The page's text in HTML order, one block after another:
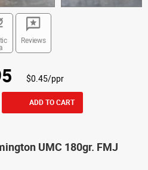
Reviews
$0.45/ppr
ADD TO CART
UMC 180gr. FMJ